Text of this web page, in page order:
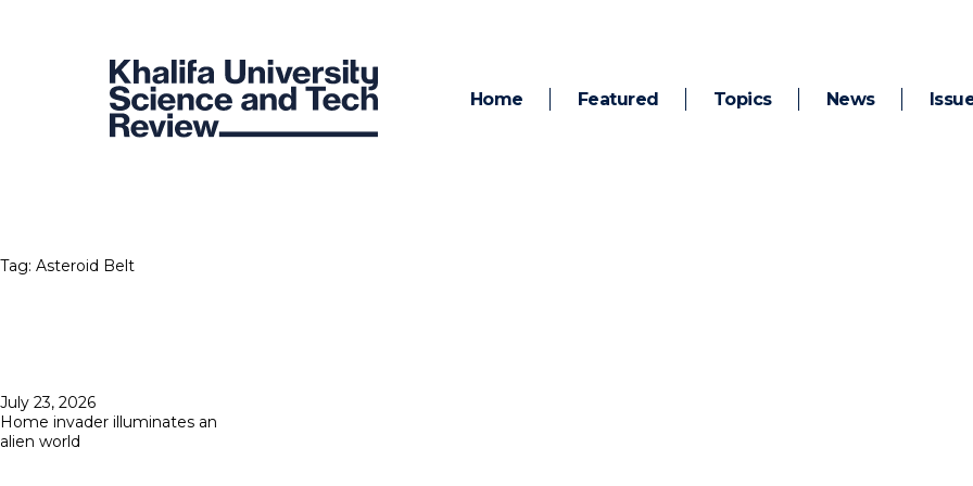
Home Featured Topics News
Tag: Asteroid Belt
Posted
on
July 23, 2026
Home invader illuminates an
alien world